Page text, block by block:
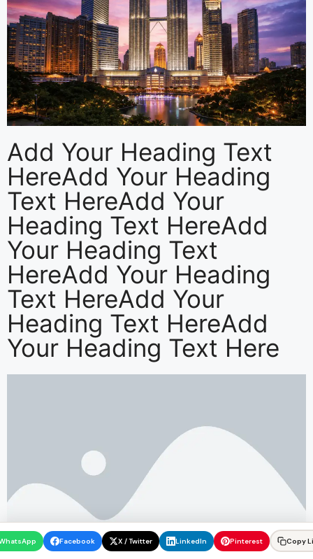
Facebook X / Twitter LinkedIn Pinterest Copy
Add Your Heading Text
HereAdd Your Heading
Text HereAdd Your
Heading Text HereAdd
Your Heading Text
HereAdd Your Heading
Text HereAdd Your
Heading Text HereAdd
Your Heading Text Here